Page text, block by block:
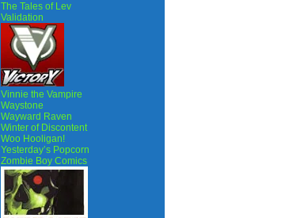
The Tales of Lev
Validation
Vinnie the Vampire
Waystone
Wayward Raven
Winter of Discontent
Woo Hooligan!
Yesterday’s Popcorn
Zombie Boy Comics